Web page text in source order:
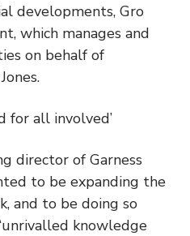
developments, Gro
which manages and
on behalf of
for all involved’
director of Garness
to be expanding the
and to be doing so
knowledge